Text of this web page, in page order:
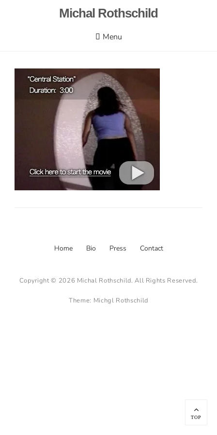
Michal Rothschild
Menu
Home Bio Press Contact
Copyright © 2026 Michal Rothschild. All Rights Reserved.
Theme: Michgl Rothschild
Scroll
Up
TOP